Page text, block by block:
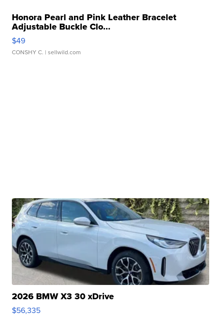
Honora Pearl and Pink Leather Bracelet
Adjustable Buckle Clo...
$49
CONSHY C. | sellwild.com
2026 BMW X3 30 xDrive
$56,335